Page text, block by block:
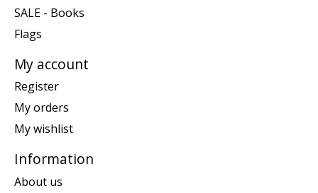
SALE - Books
Flags
My account
Register
My orders
My wishlist
Information
About us